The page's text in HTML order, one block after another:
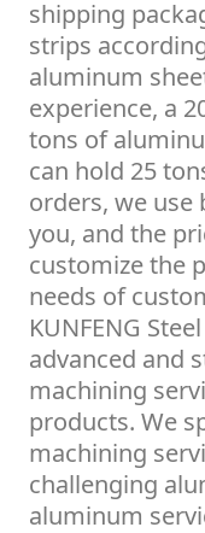
shipping
strips
aluminum
experience, a
tons of
can hold 25
orders, we use
you, and the
customize the
needs of
KUNFENG
advanced and
machining
products. We
machining
challenging
aluminum